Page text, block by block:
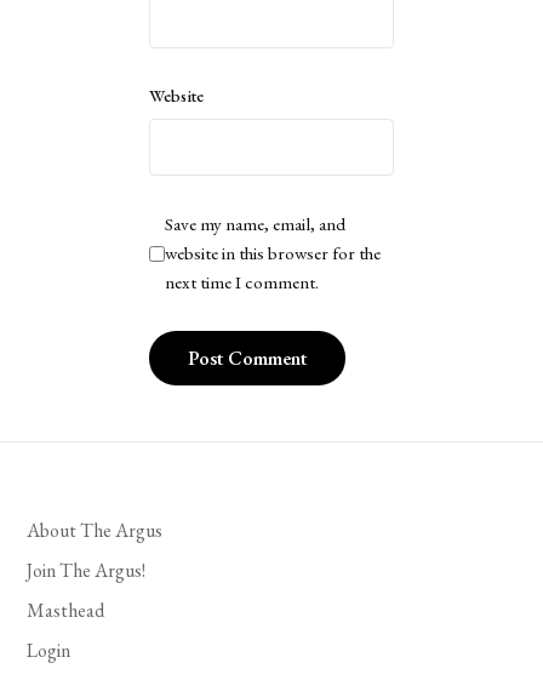
Website
Save my name, email, and
website in this browser for the
next time I comment.
About The Argus
Join The Argus!
Masthead
Login